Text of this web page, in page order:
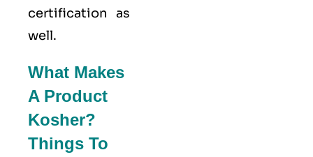
certification as
well.
What Makes
A Product
Kosher?
Things To